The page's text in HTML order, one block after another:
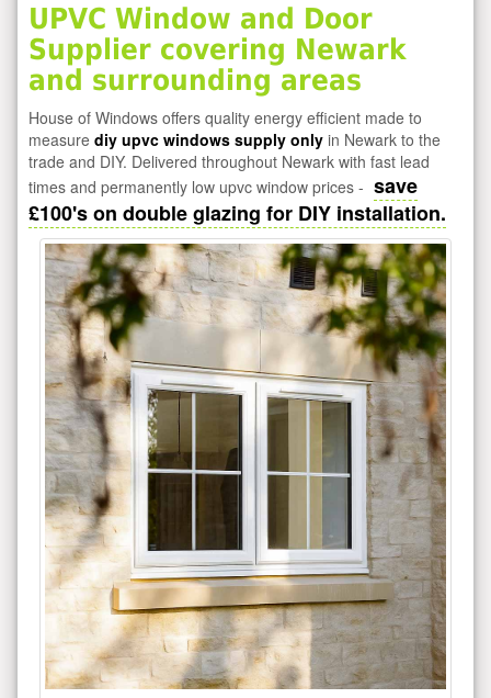
UPVC Window and Door
Supplier covering Newark
and surrounding areas
House of Windows offers quality energy efficient made to
measure diy upvc windows supply only in Newark to the
trade and DIY. Delivered throughout Newark with fast lead
times and permanently low upvc window prices - save
£100's on double glazing for DIY installation.